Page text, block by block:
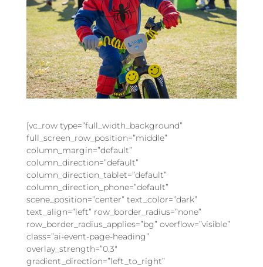
[vc_row type=”full_width_background”
full_screen_row_position=”middle”
column_margin=”default”
column_direction=”default”
column_direction_tablet=”default”
column_direction_phone=”default”
scene_position=”center” text_color=”dark”
text_align=”left” row_border_radius=”none”
row_border_radius_applies=”bg” overflow=”visible”
class=”ai-event-page-heading”
overlay_strength=”0.3″
gradient_direction=”left_to_right”